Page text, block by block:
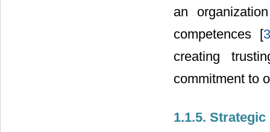
an
competences [
creating
commitment to
1.1.5.